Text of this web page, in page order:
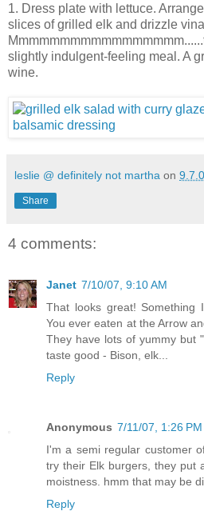
1. Dress plate with lettuce.
slices of grilled elk and drizzle
slightly indulgent-feeling meal. A
wine.
leslie @ definitely not martha on
Share
4 comments:
Janet 7/10/07, 9:10 AM
That looks great! Something
You ever eaten at the Arrow
They have lots of yummy but
taste good - Bison, elk...
Reply
Anonymous 7/11/07, 1:26 PM
I'm a semi regular customer
try their Elk burgers, they put
moistness. hmm that may be
Reply